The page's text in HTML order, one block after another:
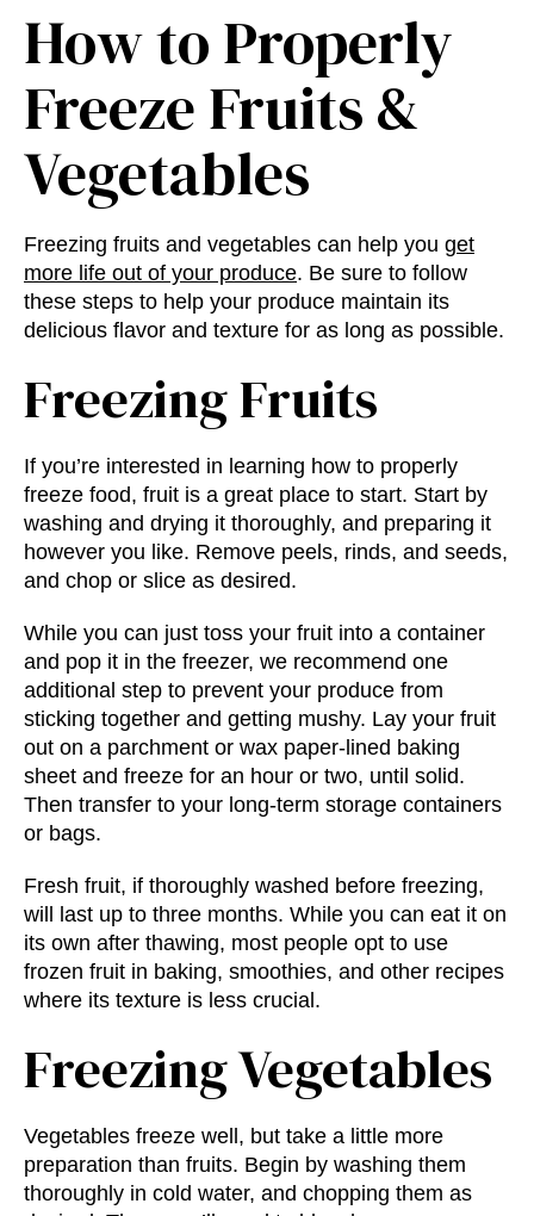
How to Properly
Freeze Fruits &
Vegetables
Freezing fruits and vegetables can help you get
more life out of your produce. Be sure to follow
these steps to help your produce maintain its
delicious flavor and texture for as long as possible.
Freezing Fruits
If you’re interested in learning how to properly
freeze food, fruit is a great place to start. Start by
washing and drying it thoroughly, and preparing it
however you like. Remove peels, rinds, and seeds,
and chop or slice as desired.
While you can just toss your fruit into a container
and pop it in the freezer, we recommend one
additional step to prevent your produce from
sticking together and getting mushy. Lay your fruit
out on a parchment or wax paper-lined baking
sheet and freeze for an hour or two, until solid.
Then transfer to your long-term storage containers
or bags.
Fresh fruit, if thoroughly washed before freezing,
will last up to three months. While you can eat it on
its own after thawing, most people opt to use
frozen fruit in baking, smoothies, and other recipes
where its texture is less crucial.
Freezing Vegetables
Vegetables freeze well, but take a little more
preparation than fruits. Begin by washing them
thoroughly in cold water, and chopping them as